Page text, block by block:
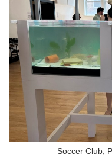
Soccer Club,